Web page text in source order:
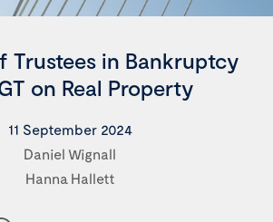
Trustees in Bankruptcy
on Real Property
11 September 2024
Daniel Wignall
Hanna Hallett